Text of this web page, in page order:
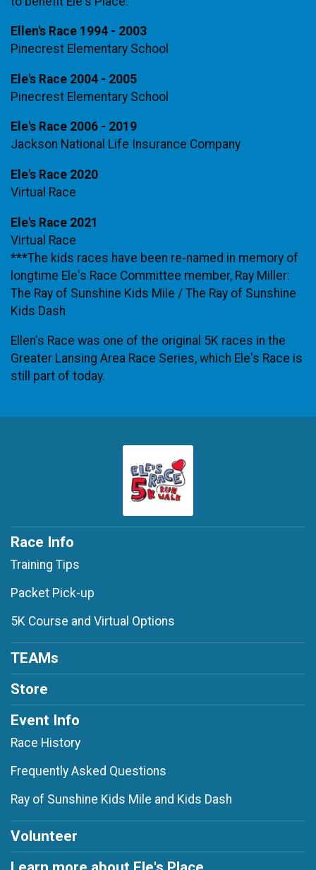
Ellen's Race 1994 - 2003
Pinecrest Elementary School
Ele's Race 2004 - 2005
Pinecrest Elementary School
Ele's Race 2006 - 2019
Jackson National Life Insurance Company
Ele's Race 2020
Virtual Race
Ele's Race 2021
Virtual Race
***The kids races have been re-named in memory of
longtime Ele's Race Committee member, Ray Miller:
The Ray of Sunshine Kids Mile / The Ray of Sunshine
Kids Dash
Ellen's Race was one of the original 5K races in the
Greater Lansing Area Race Series, which Ele's Race is
still part of today.
Race Info
Training Tips
Packet Pick-up
5K Course and Virtual Options
TEAMs
Store
Event Info
Race History
Frequently Asked Questions
Ray of Sunshine Kids Mile and Kids Dash
Volunteer